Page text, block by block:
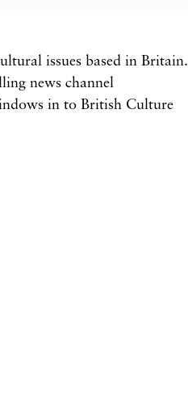
issues based in Britain.
news channel
in to British Culture